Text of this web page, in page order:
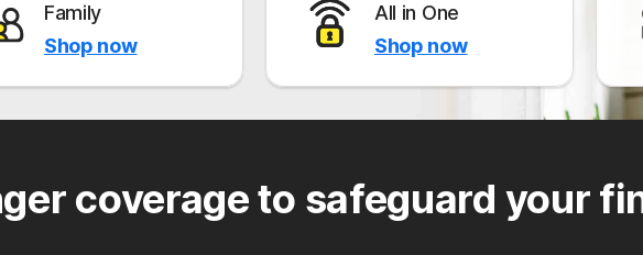
Family
Shop now
All in One
Shop now
coverage to safeguard your